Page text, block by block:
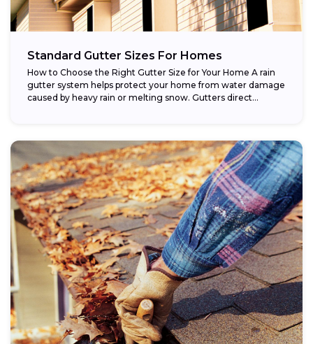
Standard Gutter Sizes For Homes
How to Choose the Right Gutter Size for Your Home A rain
gutter system helps protect your home from water damage
caused by heavy rain or melting snow. Gutters direct...